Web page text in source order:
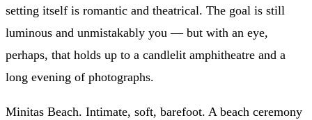
setting itself is romantic and theatrical. The goal is still
luminous and unmistakably you — but with an eye,
perhaps, that holds up to a candlelit amphitheatre and a
long evening of photographs.
Minitas Beach. Intimate, soft, barefoot. A beach ceremony